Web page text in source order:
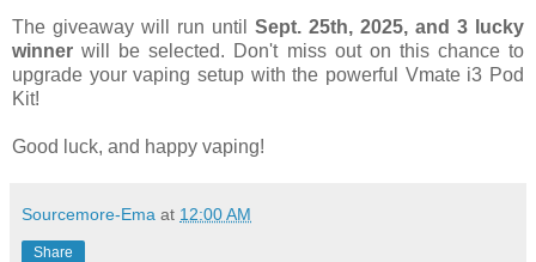
The giveaway will run until Sept. 25th, 2025, and 3 lucky
winner will be selected. Don't miss out on this chance to
upgrade your vaping setup with the powerful Vmate i3 Pod
Kit!
Good luck, and happy vaping!
Sourcemore-Ema at 12:00 AM
Share